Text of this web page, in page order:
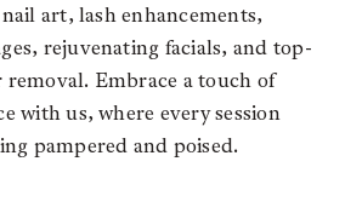
art, lash enhancements,
rejuvenating facials, and top-
Embrace a touch of
with us, where every session
pampered and poised.